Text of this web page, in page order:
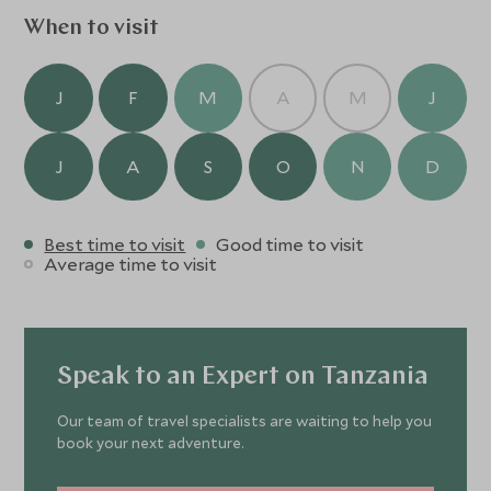
everyone on this vibrant island.
When to visit
J F M A M J
J A S O N D
Best time to visit
Good time to visit
Average time to visit
Speak to an Expert on Tanzania
Our team of travel specialists are waiting to help you
book your next adventure.